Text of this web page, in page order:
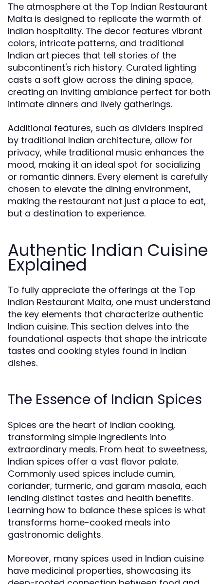
The atmosphere at the Top Indian Restaurant
Malta is designed to replicate the warmth of
Indian hospitality. The decor features vibrant
colors, intricate patterns, and traditional
Indian art pieces that tell stories of the
subcontinent's rich history. Curated lighting
casts a soft glow across the dining space,
creating an inviting ambiance perfect for both
intimate dinners and lively gatherings.
Additional features, such as dividers inspired
by traditional Indian architecture, allow for
privacy, while traditional music enhances the
mood, making it an ideal spot for socializing
or romantic dinners. Every element is carefully
chosen to elevate the dining environment,
making the restaurant not just a place to eat,
but a destination to experience.
Authentic Indian Cuisine
Explained
To fully appreciate the offerings at the Top
Indian Restaurant Malta, one must understand
the key elements that characterize authentic
Indian cuisine. This section delves into the
foundational aspects that shape the intricate
tastes and cooking styles found in Indian
dishes.
The Essence of Indian Spices
Spices are the heart of Indian cooking,
transforming simple ingredients into
extraordinary meals. From heat to sweetness,
Indian spices offer a vast flavor palate.
Commonly used spices include cumin,
coriander, turmeric, and garam masala, each
lending distinct tastes and health benefits.
Learning how to balance these spices is what
transforms home-cooked meals into
gastronomic delights.
Moreover, many spices used in Indian cuisine
have medicinal properties, showcasing its